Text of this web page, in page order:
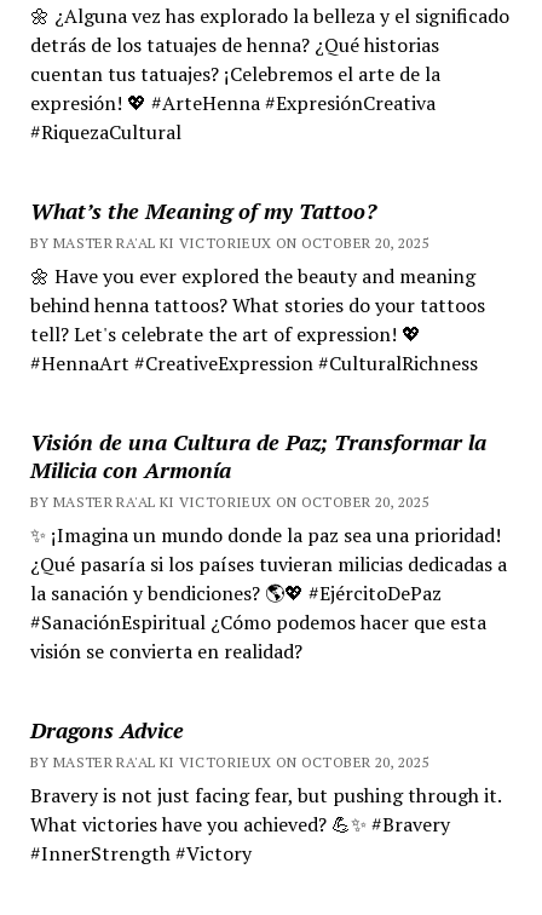
🌼 ¿Alguna vez has explorado la belleza y el significado
detrás de los tatuajes de henna? ¿Qué historias
cuentan tus tatuajes? ¡Celebremos el arte de la
expresión! 💖 #ArteHenna #ExpresiónCreativa
#RiquezaCultural
What’s the Meaning of my Tattoo?
BY MASTER RA'AL KI VICTORIEUX ON OCTOBER 20, 2025
🌼 Have you ever explored the beauty and meaning
behind henna tattoos? What stories do your tattoos
tell? Let's celebrate the art of expression! 💖
#HennaArt #CreativeExpression #CulturalRichness
Visión de una Cultura de Paz; Transformar la
Milicia con Armonía
BY MASTER RA'AL KI VICTORIEUX ON OCTOBER 20, 2025
✨ ¡Imagina un mundo donde la paz sea una prioridad!
¿Qué pasaría si los países tuvieran milicias dedicadas a
la sanación y bendiciones? 🌎💖 #EjércitoDePaz
#SanaciónEspiritual ¿Cómo podemos hacer que esta
visión se convierta en realidad?
Dragons Advice
BY MASTER RA'AL KI VICTORIEUX ON OCTOBER 20, 2025
Bravery is not just facing fear, but pushing through it.
What victories have you achieved? 💪✨ #Bravery
#InnerStrength #Victory